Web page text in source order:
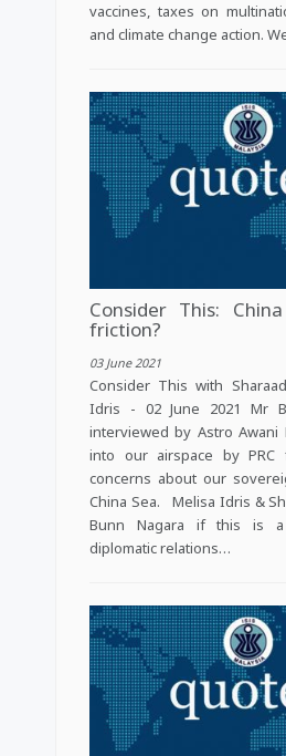
vaccines, taxes on
and climate change action.
Consider This:
friction?
03 June 2021
Consider This with
Idris - 02 June 2021 Mr
interviewed by Astro Awani
into our airspace by PRC
concerns about our
China Sea. Melisa Idris &
Bunn Nagara if this is
diplomatic relations…